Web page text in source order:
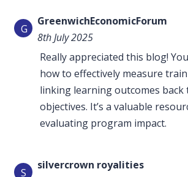
G
GreenwichEconomicForum
8th July 2025
Really appreciated this blog!
how to effectively measure
linking learning outcomes back
objectives. It’s a valuable
evaluating program impact.
S
silvercrown royalities